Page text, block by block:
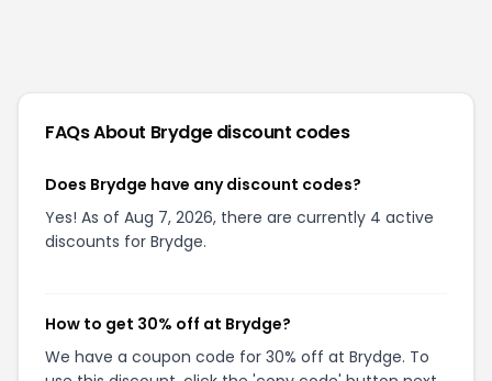
FAQs About Brydge discount codes
Does Brydge have any discount codes?
Yes! As of Aug 7, 2026, there are currently 4 active
discounts for Brydge.
How to get 30% off at Brydge?
We have a coupon code for 30% off at Brydge. To